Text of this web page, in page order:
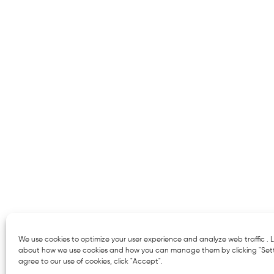
We use cookies to optimize your user experience and analyze web traffic .
about how we use cookies and how you can manage them by clicking
agree to our use of cookies, click "Accept".